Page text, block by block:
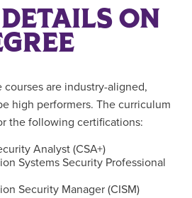
ON
are industry-aligned,
high performers. The curriculum
the following certifications:
Analyst (CSA+)
Systems Security Professional
Security Manager (CISM)